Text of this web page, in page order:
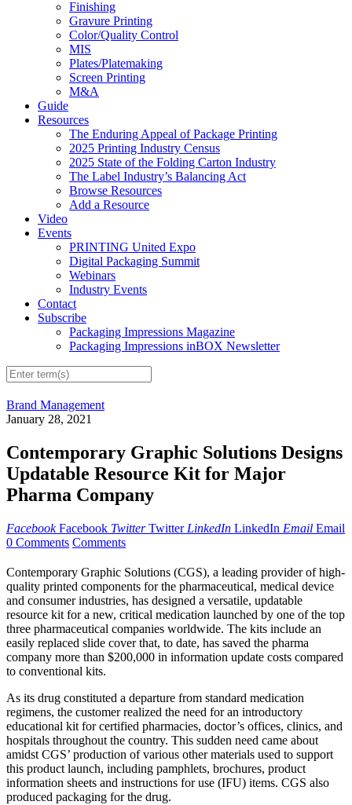
Finishing
Gravure Printing
Color/Quality Control
MIS
Plates/Platemaking
Screen Printing
M&A
Guide
Resources
The Enduring Appeal of Package Printing
2025 Printing Industry Census
2025 State of the Folding Carton Industry
The Label Industry’s Balancing Act
Browse Resources
Add a Resource
Video
Events
PRINTING United Expo
Digital Packaging Summit
Webinars
Industry Events
Contact
Subscribe
Packaging Impressions Magazine
Packaging Impressions inBOX Newsletter
Brand Management
January 28, 2021
Contemporary Graphic Solutions Designs
Updatable Resource Kit for Major
Pharma Company
Facebook Facebook Twitter Twitter LinkedIn LinkedIn Email Email
0 Comments Comments
Contemporary Graphic Solutions (CGS), a leading provider of high-
quality printed components for the pharmaceutical, medical device
and consumer industries, has designed a versatile, updatable
resource kit for a new, critical medication launched by one of the top
three pharmaceutical companies worldwide. The kits include an
easily replaced slide cover that, to date, has saved the pharma
company more than $200,000 in information update costs compared
to conventional kits.
As its drug constituted a departure from standard medication
regimens, the customer realized the need for an introductory
educational kit for certified pharmacies, doctor’s offices, clinics, and
hospitals throughout the country. This sudden need came about
amidst CGS’ production of various other materials used to support
this product launch, including pamphlets, brochures, product
information sheets and instructions for use (IFU) items. CGS also
produced packaging for the drug.